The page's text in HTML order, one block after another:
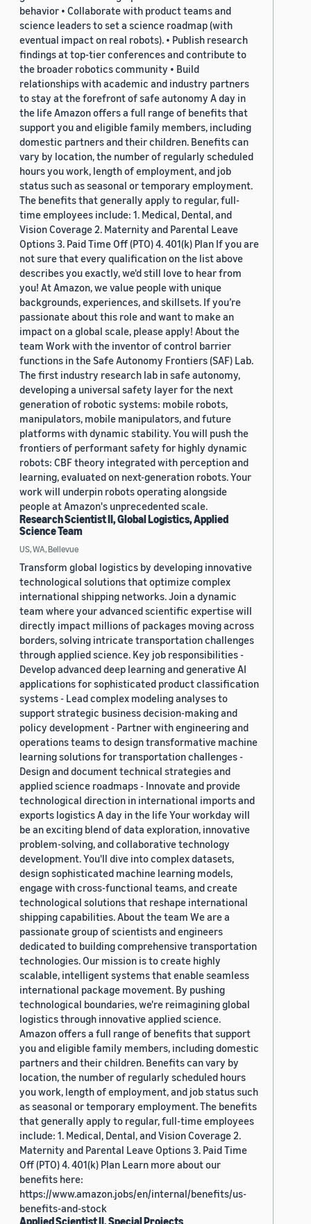
behavior • Collaborate with product teams and
science leaders to set a science roadmap (with
eventual impact on real robots). • Publish research
findings at top-tier conferences and contribute to
the broader robotics community • Build
relationships with academic and industry partners
to stay at the forefront of safe autonomy A day in
the life Amazon offers a full range of benefits that
support you and eligible family members, including
domestic partners and their children. Benefits can
vary by location, the number of regularly scheduled
hours you work, length of employment, and job
status such as seasonal or temporary employment.
The benefits that generally apply to regular, full-
time employees include: 1. Medical, Dental, and
Vision Coverage 2. Maternity and Parental Leave
Options 3. Paid Time Off (PTO) 4. 401(k) Plan If you are
not sure that every qualification on the list above
describes you exactly, we'd still love to hear from
you! At Amazon, we value people with unique
backgrounds, experiences, and skillsets. If you’re
passionate about this role and want to make an
impact on a global scale, please apply! About the
team Work with the inventor of control barrier
functions in the Safe Autonomy Frontiers (SAF) Lab.
The first industry research lab in safe autonomy,
developing a universal safety layer for the next
generation of robotic systems: mobile robots,
manipulators, mobile manipulators, and future
platforms with dynamic stability. You will push the
frontiers of performant safety for highly dynamic
robots: CBF theory integrated with perception and
learning, evaluated on next-generation robots. Your
work will underpin robots operating alongside
people at Amazon's unprecedented scale.
Research Scientist II, Global Logistics, Applied
Science Team
US, WA, Bellevue
Transform global logistics by developing innovative
technological solutions that optimize complex
international shipping networks. Join a dynamic
team where your advanced scientific expertise will
directly impact millions of packages moving across
borders, solving intricate transportation challenges
through applied science. Key job responsibilities -
Develop advanced deep learning and generative AI
applications for sophisticated product classification
systems - Lead complex modeling analyses to
support strategic business decision-making and
policy development - Partner with engineering and
operations teams to design transformative machine
learning solutions for transportation challenges -
Design and document technical strategies and
applied science roadmaps - Innovate and provide
technological direction in international imports and
exports logistics A day in the life Your workday will
be an exciting blend of data exploration, innovative
problem-solving, and collaborative technology
development. You'll dive into complex datasets,
design sophisticated machine learning models,
engage with cross-functional teams, and create
technological solutions that reshape international
shipping capabilities. About the team We are a
passionate group of scientists and engineers
dedicated to building comprehensive transportation
technologies. Our mission is to create highly
scalable, intelligent systems that enable seamless
international package movement. By pushing
technological boundaries, we're reimagining global
logistics through innovative applied science.
Amazon offers a full range of benefits that support
you and eligible family members, including domestic
partners and their children. Benefits can vary by
location, the number of regularly scheduled hours
you work, length of employment, and job status such
as seasonal or temporary employment. The benefits
that generally apply to regular, full-time employees
include: 1. Medical, Dental, and Vision Coverage 2.
Maternity and Parental Leave Options 3. Paid Time
Off (PTO) 4. 401(k) Plan Learn more about our
benefits here:
https://www.amazon.jobs/en/internal/benefits/us-
benefits-and-stock